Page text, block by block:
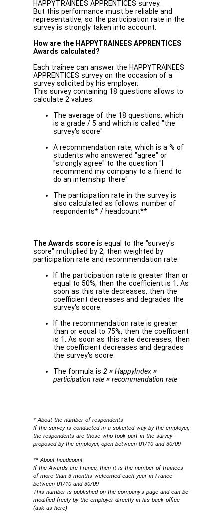
HAPPYTRAINEES APPRENTICES survey.
But this performance must be reliable and
representative, so the participation rate in the
survey is strongly taken into account.
How are the HAPPYTRAINEES APPRENTICES
Awards calculated?
Each trainee can answer the HAPPYTRAINEES
APPRENTICES survey on the occasion of a
survey solicited by his employer.
This survey containing 18 questions allows to
calculate 2 values:
The average of the 18 questions, which
is a grade / 5 and which is called "the
survey's score"
A recommendation rate, which is a % of
students who answered "agree" or
"strongly agree" to the question "I
recommend my company to a friend to
do an internship there"
The participation rate in the survey is
also calculated as follows: number of
respondents* / headcount**
The Awards score is equal to the "survey's
score" multiplied by 2, then weighted by
participation rate and recommendation rate:
If the participation rate is greater than or
equal to 50%, then the coefficient is 1. As
soon as this rate decreases, then the
coefficient decreases and degrades the
survey's score.
If the recommendation rate is greater
than or equal to 75%, then the coefficient
is 1. As soon as this rate decreases, then
the coefficient decreases and degrades
the survey's score.
The formula is2 × HappyIndex ×
participation rate × recommandation rate
* About the number of respondents
If the survey is conducted in a solicited way by the employer,
the respondents are those who took part in the survey
proposed by the employer, open between 01/10 and 30/09
** About headcount
If the Awards are France, then it is the number of trainees
of more than 3 months welcomed each year in France
between 01/10 and 30/09
This number is published on the company's page and can be
modified freely by the employer directly in his back office
(ask us here)